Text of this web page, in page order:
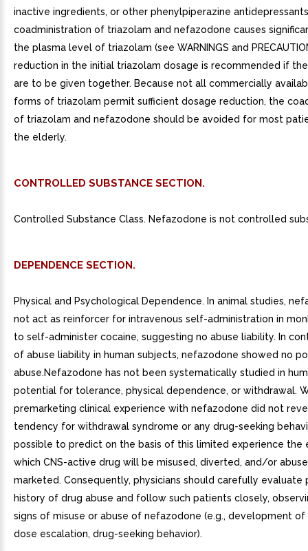
inactive ingredients, or other phenylpiperazine
coadministration of triazolam and nefazodone causes
the plasma level of triazolam (see WARNINGS and
reduction in the initial triazolam dosage is recommended if
are to be given together. Because not all commercially
forms of triazolam permit sufficient dosage reduction, the
of triazolam and nefazodone should be avoided for most
the elderly.
CONTROLLED SUBSTANCE SECTION.
Controlled Substance Class. Nefazodone is not controlled
DEPENDENCE SECTION.
Physical and Psychological Dependence. In animal studies,
not act as reinforcer for intravenous self-administration in
to self-administer cocaine, suggesting no abuse liability. In
of abuse liability in human subjects, nefazodone showed no
abuse.Nefazodone has not been systematically studied in
potential for tolerance, physical dependence, or withdrawal.
premarketing clinical experience with nefazodone did not
tendency for withdrawal syndrome or any drug-seeking
possible to predict on the basis of this limited experience the
which CNS-active drug will be misused, diverted, and/or
marketed. Consequently, physicians should carefully evaluate
history of drug abuse and follow such patients closely,
signs of misuse or abuse of nefazodone (e.g., development
dose escalation, drug-seeking behavior).